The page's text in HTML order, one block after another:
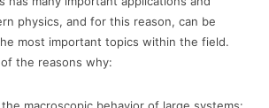
physics, and for this reason, can be
most important topics within the field.
the reasons why: